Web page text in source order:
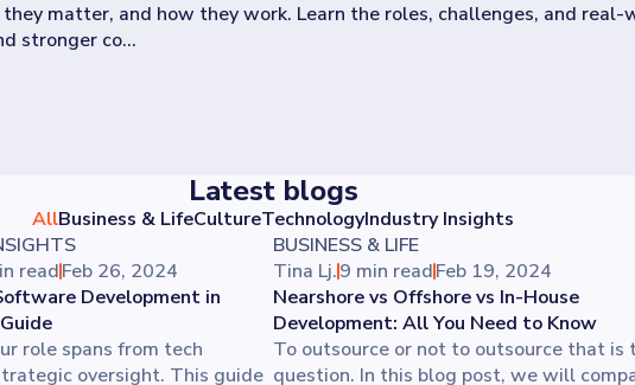
matter, and how they work. Learn the roles, challenges, and
stronger co...
Latest blogs
AllBusiness & LifeCultureTechnologyIndustry Insights
readFeb 26, 2024
Development in
role spans from tech
oversight. This guide
BUSINESS & LIFE
Tina Lj.9 min readFeb 19, 2024
Nearshore vs Offshore vs In-House
Development: All You Need to Know
To outsource or not to outsource that is
question. In this blog post, we will